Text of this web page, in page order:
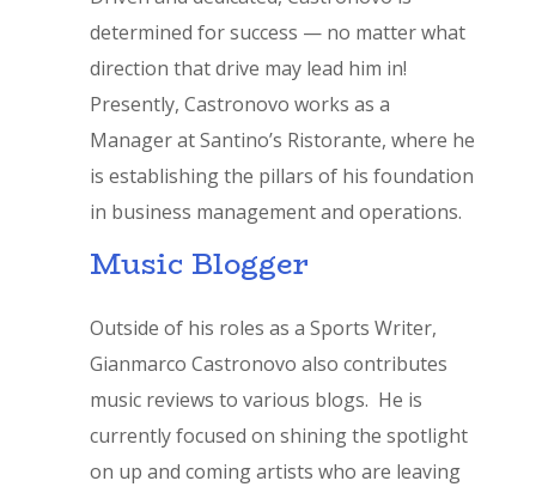
determined for success — no matter what
direction that drive may lead him in!
Presently, Castronovo works as a
Manager at Santino’s Ristorante, where he
is establishing the pillars of his foundation
in business management and operations.
Music Blogger
Outside of his roles as a Sports Writer,
Gianmarco Castronovo also contributes
music reviews to various blogs. He is
currently focused on shining the spotlight
on up and coming artists who are leaving